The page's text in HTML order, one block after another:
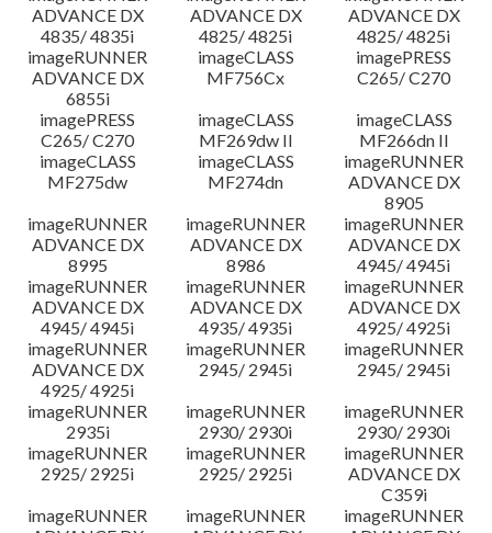
ADVANCE DX
4835/ 4835i
ADVANCE DX
4825/ 4825i
ADVANCE DX
4825/ 4825i
imageRUNNER
ADVANCE DX
6855i
imageCLASS
MF756Cx
imagePRESS
C265/ C270
imagePRESS
C265/ C270
imageCLASS
MF269dw II
imageCLASS
MF266dn II
imageCLASS
MF275dw
imageCLASS
MF274dn
imageRUNNER
ADVANCE DX
8905
imageRUNNER
ADVANCE DX
8995
imageRUNNER
ADVANCE DX
8986
imageRUNNER
ADVANCE DX
4945/ 4945i
imageRUNNER
ADVANCE DX
4945/ 4945i
imageRUNNER
ADVANCE DX
4935/ 4935i
imageRUNNER
ADVANCE DX
4925/ 4925i
imageRUNNER
ADVANCE DX
4925/ 4925i
imageRUNNER
2945/ 2945i
imageRUNNER
2945/ 2945i
imageRUNNER
2935i
imageRUNNER
2930/ 2930i
imageRUNNER
2930/ 2930i
imageRUNNER
2925/ 2925i
imageRUNNER
2925/ 2925i
imageRUNNER
ADVANCE DX
C359i
imageRUNNER
imageRUNNER
imageRUNNER